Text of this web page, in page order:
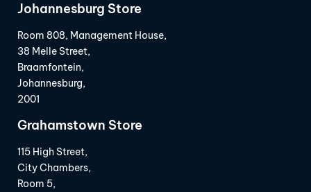
Johannesburg Store
Room 808, Management House,
38 Melle Street,
Braamfontein,
Johannesburg,
2001
Grahamstown Store
115 High Street,
City Chambers,
Room 5,